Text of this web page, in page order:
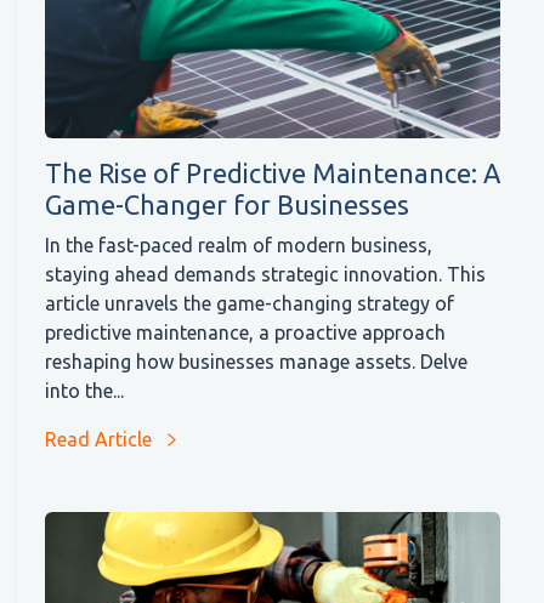
The Rise of Predictive Maintenance: A
Game-Changer for Businesses
In the fast-paced realm of modern business,
staying ahead demands strategic innovation. This
article unravels the game-changing strategy of
predictive maintenance, a proactive approach
reshaping how businesses manage assets. Delve
into the...
Read Article